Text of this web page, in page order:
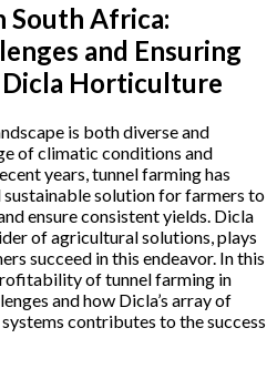
South Africa:
and Ensuring
Horticulture
is both diverse and
of climatic conditions and
years, tunnel farming has
solution for farmers to
ensure consistent yields. Dicla
of agricultural solutions, plays
succeed in this endeavor. In this
of tunnel farming in
and how Dicla’s array of
contributes to the success